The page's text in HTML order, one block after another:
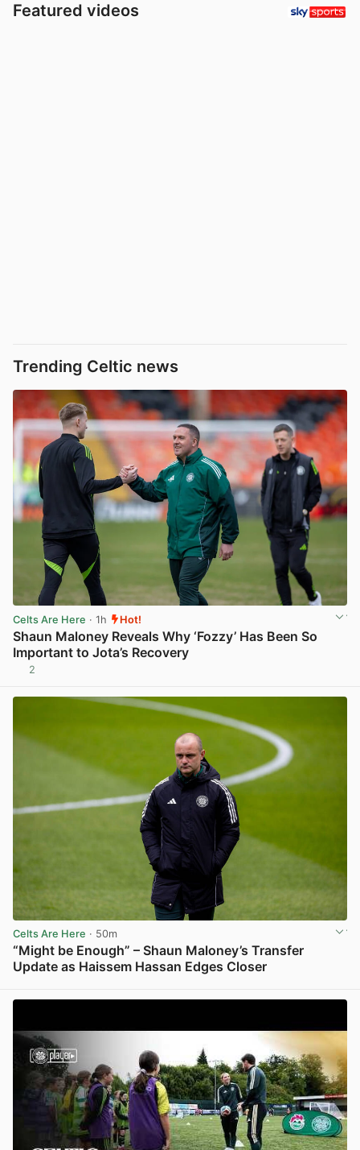
Featured videos
Trending Celtic news
Celts Are Here · 1h Hot!
Shaun Maloney Reveals Why ‘Fozzy’ Has Been So
Important to Jota’s Recovery
2
Celts Are Here · 50m
“Might be Enough” – Shaun Maloney’s Transfer
Update as Haissem Hassan Edges Closer